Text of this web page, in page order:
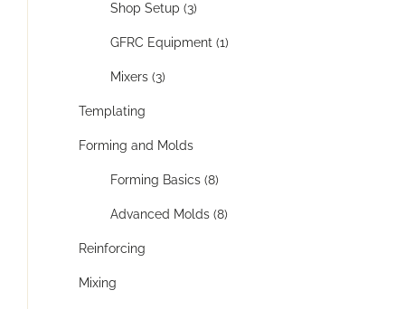
Shop Setup (3)
GFRC Equipment (1)
Mixers (3)
Templating
Forming and Molds
Forming Basics (8)
Advanced Molds (8)
Reinforcing
Mixing